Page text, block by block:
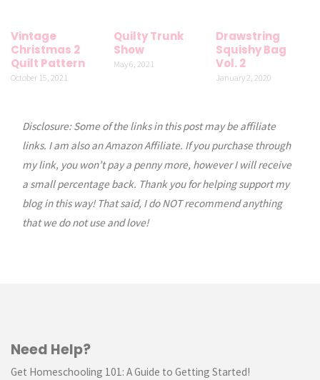
Vintage
Christmas 2
Quilt Pattern
October 15, 2021
Quilty Trunk
Show
May 6, 2021
Drawstring
Squishy Bag
Vol. 2
January 2, 2020
Disclosure: Some of the links in this post may be affiliate
links. I am also an Amazon Affiliate. If you purchase through
my link, you won’t pay a penny more, however I will receive
a small percentage back. Thank you for helping support my
blog in this way! That said, I do NOT recommend anything
that we do not use and love!
Need Help?
Get Homeschooling 101: A Guide to Getting Started!